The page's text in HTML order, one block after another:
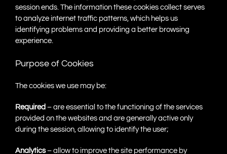
session ends. The information these cookies collect serves
to analyze internet traffic patterns, which helps us
identifying problems and providing a better browsing
experience.
Purpose of Cookies
The cookies we use may be:
Required – are essential to the functioning of the services
provided on the websites and are generally active only
during the session, allowing to identify the user;
Analytics– allow to improve the site performance by